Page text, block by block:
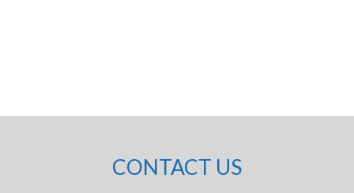
CONTACT US